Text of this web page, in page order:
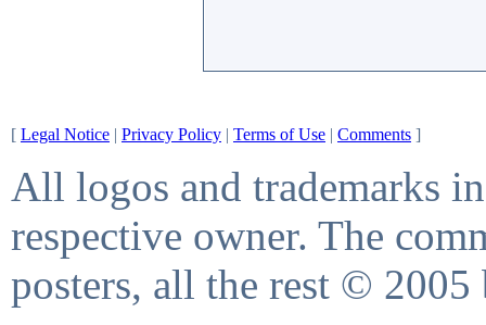
[ Legal Notice | Privacy Policy | Terms of Use | Comments ]
All logos and trademarks
respective owner. The
posters, all the rest © 2005